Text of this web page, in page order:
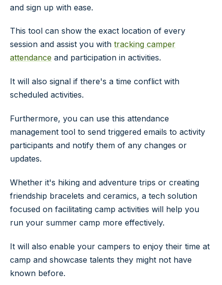
and sign up with ease.
This tool can show the exact location of every
session and assist you with tracking camper
attendance and participation in activities.
It will also signal if there's a time conflict with
scheduled activities.
Furthermore, you can use this attendance
management tool to send triggered emails to activity
participants and notify them of any changes or
updates.
Whether it's hiking and adventure trips or creating
friendship bracelets and ceramics, a tech solution
focused on facilitating camp activities will help you
run your summer camp more effectively.
It will also enable your campers to enjoy their time at
camp and showcase talents they might not have
known before.